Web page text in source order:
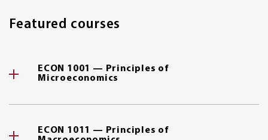
Featured courses
ECON 1001 — Principles of
Microeconomics
ECON 1011 — Principles of